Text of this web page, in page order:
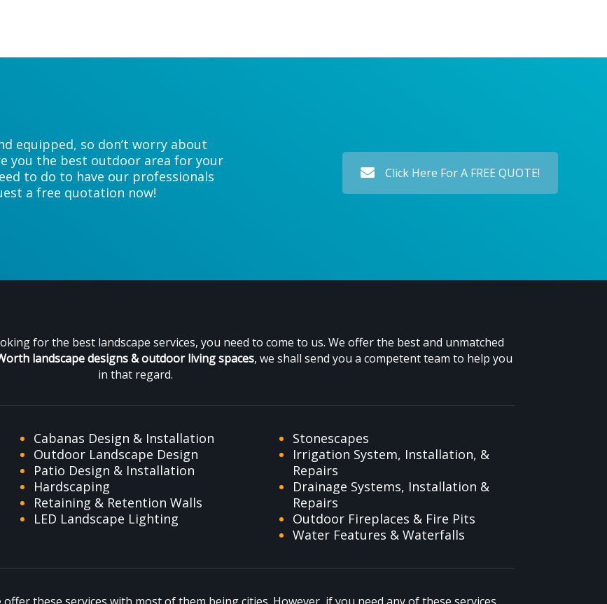
equipped, so don’t worry about
you the best outdoor area for your
to do to have our professionals
a free quotation now!
Click Here For A FREE QUOTE!
for the best landscape services, you need to come to us. We offer the best and unmatched
landscape designs & outdoor living spaces, we shall send you a competent team to help you
in that regard.
Cabanas Design & Installation
Outdoor Landscape Design
Patio Design & Installation
Hardscaping
Retaining & Retention Walls
LED Landscape Lighting
Stonescapes
Irrigation System, Installation, &
Repairs
Drainage Systems, Installation &
Repairs
Outdoor Fireplaces & Fire Pits
Water Features & Waterfalls